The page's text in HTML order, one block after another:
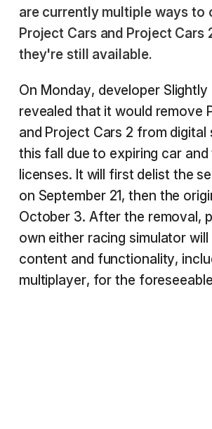
are currently multiple ways to
Project Cars and Project Cars
they're still available.
On Monday, developer Slightly
revealed that it would remove
and Project Cars 2 from
this fall due to expiring car
licenses. It will first delist the
on September 21, then the
October 3. After the removal,
own either racing simulator will
content and functionality,
multiplayer, for the